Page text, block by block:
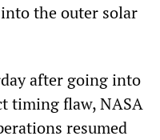
the outer solar
after going into
timing flaw, NASA
resumed